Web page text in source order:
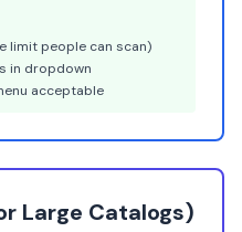
limit people can scan)
in dropdown
acceptable
Large Catalogs)